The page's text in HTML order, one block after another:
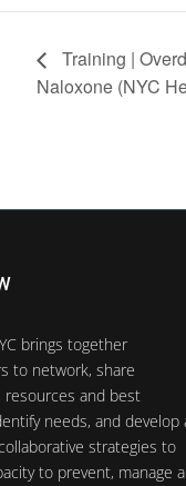
Training |
Naloxone (NYC
brings together
to network, share
resources and best
needs, and develop
strategies to
to prevent, manage